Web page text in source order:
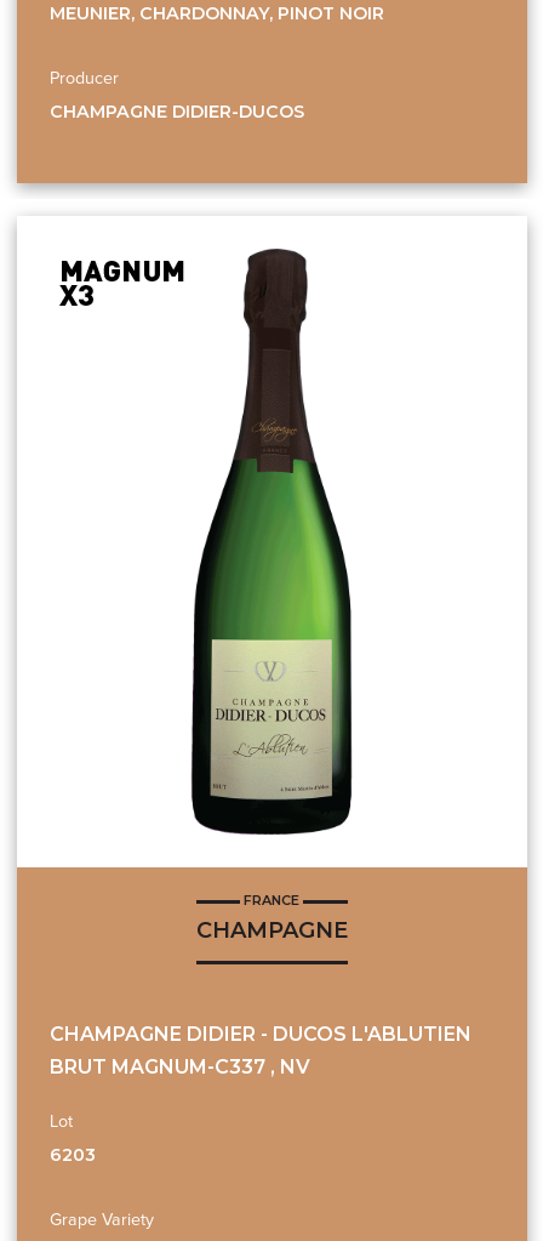
MEUNIER, CHARDONNAY, PINOT NOIR
Producer
CHAMPAGNE DIDIER-DUCOS
FRANCE
CHAMPAGNE
CHAMPAGNE DIDIER - DUCOS L'ABLUTIEN
BRUT MAGNUM-C337 , NV
Lot
6203
Grape Variety